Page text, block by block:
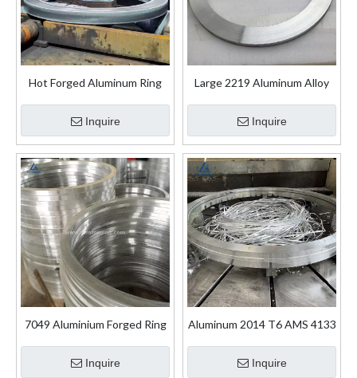
Hot Forged Aluminum Ring
Ring
Inquire
Large 2219 Aluminum Alloy
Inquire
7049 Aluminium Forged Ring
Inquire
Aluminum 2014 T6 AMS 4133
Inquire